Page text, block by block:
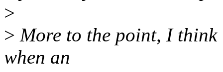
>
> More to the point, I
when an